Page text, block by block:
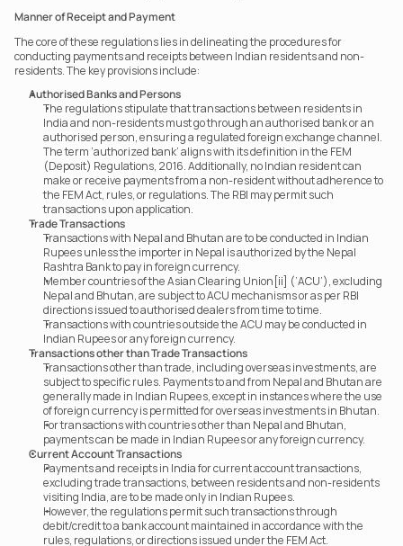
Manner of Receipt and Payment
The core of these regulations lies in delineating the procedures for
conducting payments and receipts between Indian residents and non-
residents. The key provisions include:
Authorised Banks and Persons
The regulations stipulate that transactions between residents in
India and non-residents must go through an authorised bank or an
authorised person, ensuring a regulated foreign exchange channel.
The term ‘authorized bank’ aligns with its definition in the FEM
(Deposit) Regulations, 2016. Additionally, no Indian resident can
make or receive payments from a non-resident without adherence to
the FEM Act, rules, or regulations. The RBI may permit such
transactions upon application.
Trade Transactions
Transactions with Nepal and Bhutan are to be conducted in Indian
Rupees unless the importer in Nepal is authorized by the Nepal
Rashtra Bank to pay in foreign currency.
Member countries of the Asian Clearing Union[ii] (‘ACU’), excluding
Nepal and Bhutan, are subject to ACU mechanisms or as per RBI
directions issued to authorised dealers from time to time.
Transactions with countries outside the ACU may be conducted in
Indian Rupees or any foreign currency.
Transactions other than Trade Transactions
Transactions other than trade, including overseas investments, are
subject to specific rules. Payments to and from Nepal and Bhutan are
generally made in Indian Rupees, except in instances where the use
of foreign currency is permitted for overseas investments in Bhutan.
For transactions with countries other than Nepal and Bhutan,
payments can be made in Indian Rupees or any foreign currency.
Current Account Transactions
Payments and receipts in India for current account transactions,
excluding trade transactions, between residents and non-residents
visiting India, are to be made only in Indian Rupees.
However, the regulations permit such transactions through
debit/credit to a bank account maintained in accordance with the
rules, regulations, or directions issued under the FEM Act.